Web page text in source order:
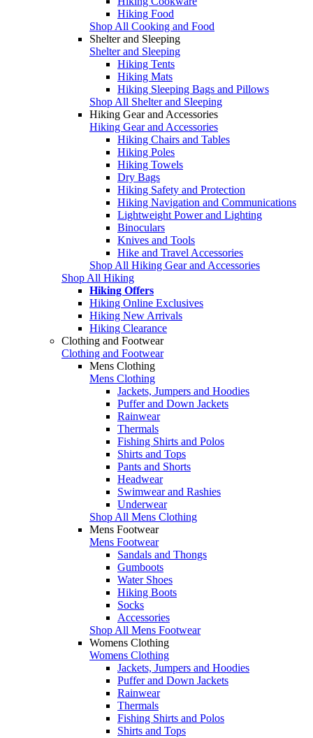
Hiking Food
Shop All Cooking and Food
Shelter and Sleeping
Shelter and Sleeping
Hiking Tents
Hiking Mats
Hiking Sleeping Bags and Pillows
Shop All Shelter and Sleeping
Hiking Gear and Accessories
Hiking Gear and Accessories
Hiking Chairs and Tables
Hiking Poles
Hiking Towels
Dry Bags
Hiking Safety and Protection
Hiking Navigation and Communications
Lightweight Power and Lighting
Binoculars
Knives and Tools
Hike and Travel Accessories
Shop All Hiking Gear and Accessories
Shop All Hiking
Hiking Offers
Hiking Online Exclusives
Hiking New Arrivals
Hiking Clearance
Clothing and Footwear
Clothing and Footwear
Mens Clothing
Mens Clothing
Jackets, Jumpers and Hoodies
Puffer and Down Jackets
Rainwear
Thermals
Fishing Shirts and Polos
Shirts and Tops
Pants and Shorts
Headwear
Swimwear and Rashies
Underwear
Shop All Mens Clothing
Mens Footwear
Mens Footwear
Sandals and Thongs
Gumboots
Water Shoes
Hiking Boots
Socks
Accessories
Shop All Mens Footwear
Womens Clothing
Womens Clothing
Jackets, Jumpers and Hoodies
Puffer and Down Jackets
Rainwear
Thermals
Fishing Shirts and Polos
Shirts and Tops